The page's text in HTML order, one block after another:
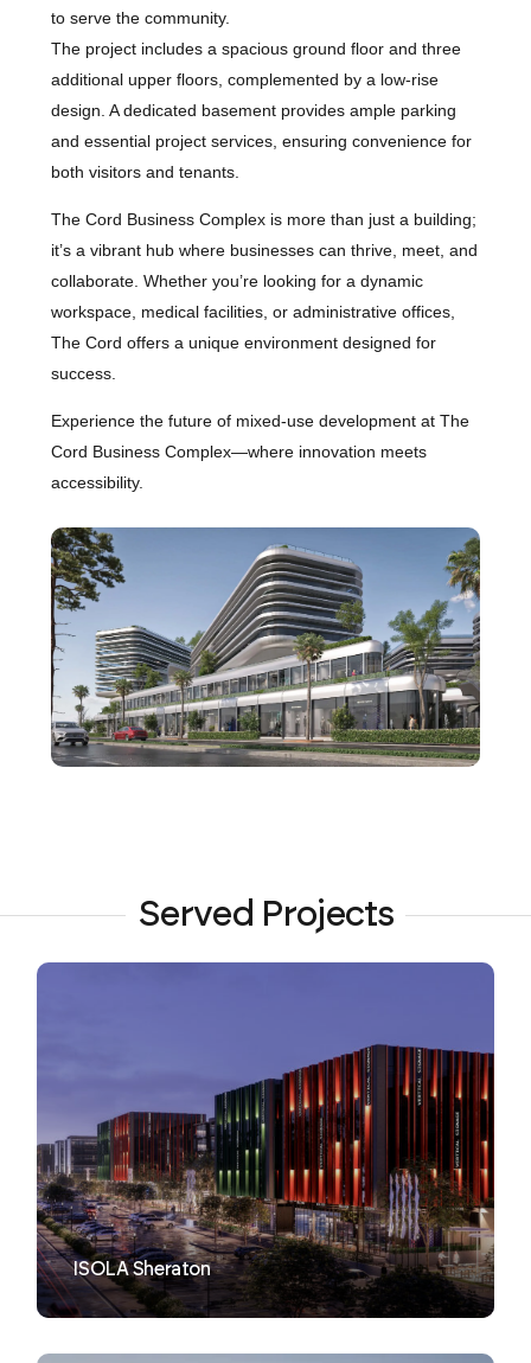
to serve the community.
The project includes a spacious ground floor and three
additional upper floors, complemented by a low-rise
design. A dedicated basement provides ample parking
and essential project services, ensuring convenience for
both visitors and tenants.
The Cord Business Complex is more than just a building;
it’s a vibrant hub where businesses can thrive, meet, and
collaborate. Whether you’re looking for a dynamic
workspace, medical facilities, or administrative offices,
The Cord offers a unique environment designed for
success.
Experience the future of mixed-use development at The
Cord Business Complex—where innovation meets
accessibility.
Served Projects
VIEW
ISOLA Sheraton